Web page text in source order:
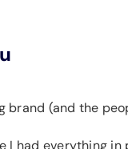
brand (and the